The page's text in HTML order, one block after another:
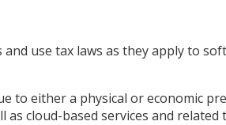
use tax laws as they apply to
to either a physical or economic
cloud-based services and related